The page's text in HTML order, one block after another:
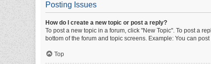
Posting Issues
How do I create a new topic or post a reply?
To post a new topic in a forum, click "New Topic". To post a
bottom of the forum and topic screens. Example: You can
Top